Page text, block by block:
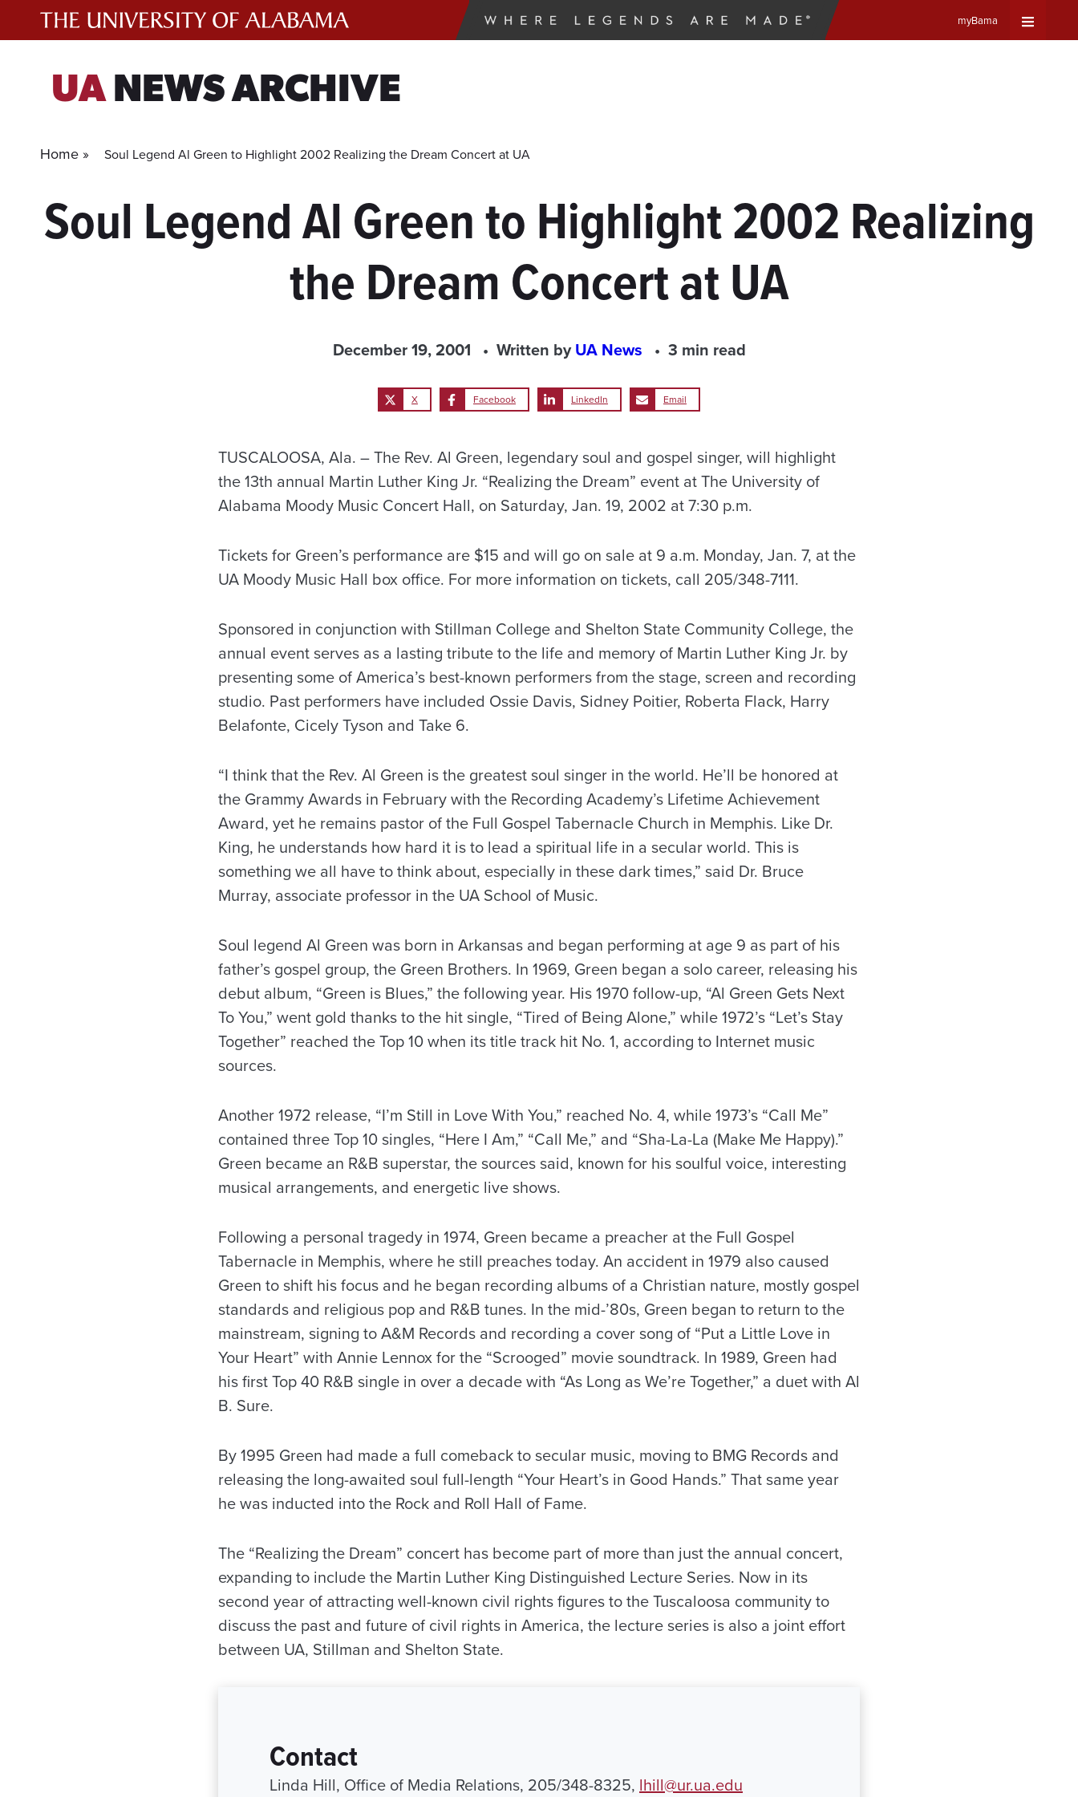
myBama
UANEWS ARCHIVE
Home » Soul Legend Al Green to Highlight 2002 Realizing the Dream Concert at UA
Soul Legend Al Green to Highlight 2002 Realizing
the Dream Concert at UA
December 19, 2001 Written byUA News 3 min read
X Facebook LinkedIn Email
TUSCALOOSA, Ala. – The Rev. Al Green, legendary soul and gospel singer, will highlight
the 13th annual Martin Luther King Jr. “Realizing the Dream” event at The University of
Alabama Moody Music Concert Hall, on Saturday, Jan. 19, 2002 at 7:30 p.m.
Tickets for Green’s performance are $15 and will go on sale at 9 a.m. Monday, Jan. 7, at the
UA Moody Music Hall box office. For more information on tickets, call 205/348-7111.
Sponsored in conjunction with Stillman College and Shelton State Community College, the
annual event serves as a lasting tribute to the life and memory of Martin Luther King Jr. by
presenting some of America’s best-known performers from the stage, screen and recording
studio. Past performers have included Ossie Davis, Sidney Poitier, Roberta Flack, Harry
Belafonte, Cicely Tyson and Take 6.
“I think that the Rev. Al Green is the greatest soul singer in the world. He’ll be honored at
the Grammy Awards in February with the Recording Academy’s Lifetime Achievement
Award, yet he remains pastor of the Full Gospel Tabernacle Church in Memphis. Like Dr.
King, he understands how hard it is to lead a spiritual life in a secular world. This is
something we all have to think about, especially in these dark times,” said Dr. Bruce
Murray, associate professor in the UA School of Music.
Soul legend Al Green was born in Arkansas and began performing at age 9 as part of his
father’s gospel group, the Green Brothers. In 1969, Green began a solo career, releasing his
debut album, “Green is Blues,” the following year. His 1970 follow-up, “Al Green Gets Next
To You,” went gold thanks to the hit single, “Tired of Being Alone,” while 1972’s “Let’s Stay
Together” reached the Top 10 when its title track hit No. 1, according to Internet music
sources.
Another 1972 release, “I’m Still in Love With You,” reached No. 4, while 1973’s “Call Me”
contained three Top 10 singles, “Here I Am,” “Call Me,” and “Sha-La-La (Make Me Happy).”
Green became an R&B superstar, the sources said, known for his soulful voice, interesting
musical arrangements, and energetic live shows.
Following a personal tragedy in 1974, Green became a preacher at the Full Gospel
Tabernacle in Memphis, where he still preaches today. An accident in 1979 also caused
Green to shift his focus and he began recording albums of a Christian nature, mostly gospel
standards and religious pop and R&B tunes. In the mid-’80s, Green began to return to the
mainstream, signing to A&M Records and recording a cover song of “Put a Little Love in
Your Heart” with Annie Lennox for the “Scrooged” movie soundtrack. In 1989, Green had
his first Top 40 R&B single in over a decade with “As Long as We’re Together,” a duet with Al
B. Sure.
By 1995 Green had made a full comeback to secular music, moving to BMG Records and
releasing the long-awaited soul full-length “Your Heart’s in Good Hands.” That same year
he was inducted into the Rock and Roll Hall of Fame.
The “Realizing the Dream” concert has become part of more than just the annual concert,
expanding to include the Martin Luther King Distinguished Lecture Series. Now in its
second year of attracting well-known civil rights figures to the Tuscaloosa community to
discuss the past and future of civil rights in America, the lecture series is also a joint effort
between UA, Stillman and Shelton State.
Contact
Linda Hill, Office of Media Relations, 205/348-8325, lhill@ur.ua.edu